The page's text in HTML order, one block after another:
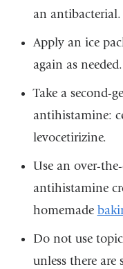
an antibacterial.
Apply an ice
again as needed.
Take a second-
antihistamine:
levocetirizine.
Use an over-
antihistamine
homemade
Do not use
unless there